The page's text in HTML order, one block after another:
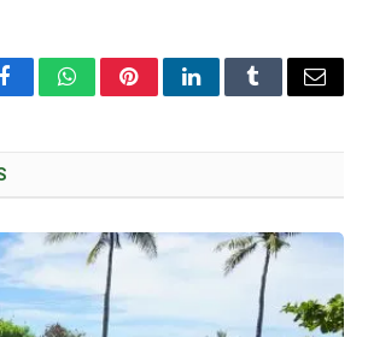
FacebookWhatsAppPinterestLinkedInTumblrEmail